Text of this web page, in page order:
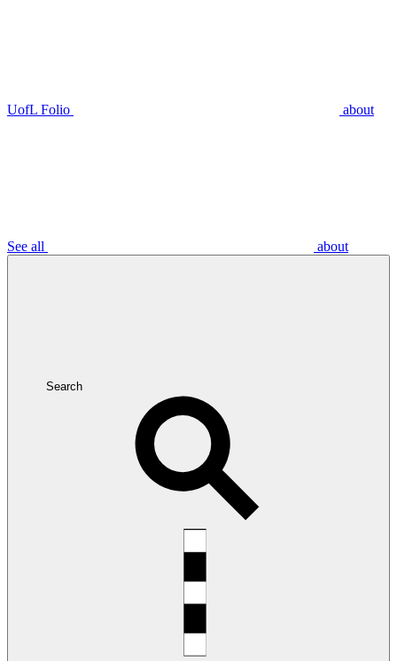
UofL Folio about
See all about
Search